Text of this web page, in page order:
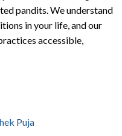
pandits. We understand
in your life, and our
accessible,
Puja